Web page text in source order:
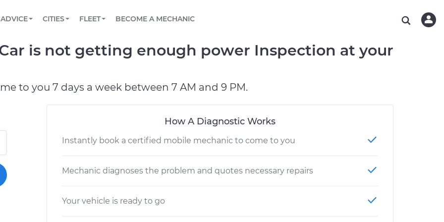
Book a top-rated mobile mechanic online
Reach us by phone or email, or read FAQ
TOWING AND ROADSIDE
ADVICE
View your car’s maintenance schedule
CITIES
CHICAGO, IL CHARLOTTE, NC
FLEET
Partner with us to simplify and scale fleet
BECOME A MECHANIC
is not getting enough power Inspection at your
to you 7 days a week between 7 AM and 9 PM.
How A Diagnostic Works
Instantly book a certified mobile mechanic to come to you
Mechanic diagnoses the problem and quotes necessary repairs
Your vehicle is ready to go